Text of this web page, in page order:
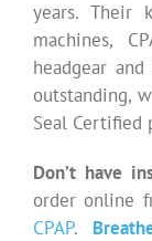
years. Their
machines,
headgear
outstanding,
Seal Certified
Don’t have
order online
CPAP.